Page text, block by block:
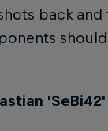
back